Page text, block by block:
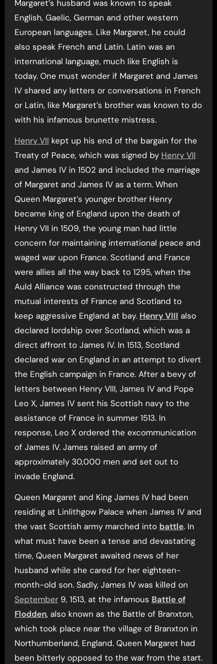
Margaret’s husband was known to speak
English, Gaelic, German and other western
European languages. Like Margaret, he could
also speak French and Latin. Latin was an
international language, much like English is
today. One must wonder if Margaret and James
IV shared any letters or conversations in French
or Latin, like Margaret’s brother was known to do
with his infamous brunette mistress.
Henry VII kept up his end of the bargain for the
Treaty of Peace, which was signed by Henry VII
and James IV in 1502 and included the marriage
of Margaret and James IV as a term. When
Queen Margaret’s younger brother Henry
became king of England upon the death of
Henry VII in 1509, the young man had little
concern for maintaining international peace and
waged war upon France. Scotland and France
were allies all the way back to 1295, when the
Auld Alliance was constructed through the
mutual interests of France and Scotland to
keep aggressive England at bay. Henry VIII also
declared lordship over Scotland, which was a
direct affront to James IV. In 1513, Scotland
declared war on England in an attempt to divert
the English campaign in France. After a bevy of
letters between Henry VIII, James IV and Pope
Leo X, James IV sent his Scottish navy to the
assistance of France in summer 1513. In
response, Leo X ordered the excommunication
of James IV. James raised an army of
approximately 30,000 men and set out to
invade England.
Queen Margaret and King James IV had been
residing at Linlithgow Palace when James IV and
the vast Scottish army marched into battle. In
what must have been a tense and devastating
time, Queen Margaret awaited news of her
husband while she cared for her eighteen-
month-old son. Sadly, James IV was killed on
September9, 1513, at the infamous Battle of
Flodden, also known as the Battle of Branxton,
which took place near the village of Branxton in
Northumberland, England. Queen Margaret had
been bitterly opposed to the war from the start.